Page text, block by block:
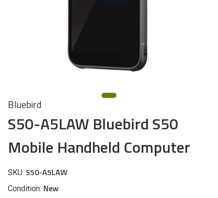
Bluebird
S50-A5LAW Bluebird S50
Mobile Handheld Computer
SKU: S50-A5LAW
Condition: New